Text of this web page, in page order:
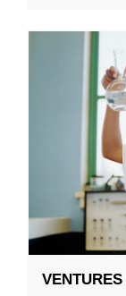
VENTURES